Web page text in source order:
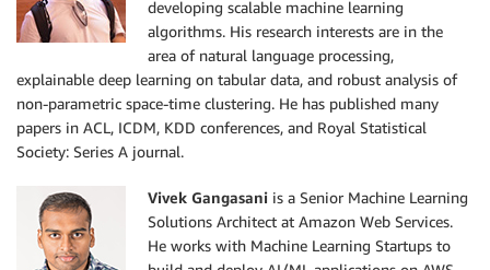
developing scalable machine learning
algorithms. His research interests are in the
area of natural language processing,
explainable deep learning on tabular data, and robust analysis of
non-parametric space-time clustering. He has published many
papers in ACL, ICDM, KDD conferences, and Royal Statistical
Society: Series A journal.
Vivek Gangasani is a Senior Machine Learning
Solutions Architect at Amazon Web Services.
He works with Machine Learning Startups to